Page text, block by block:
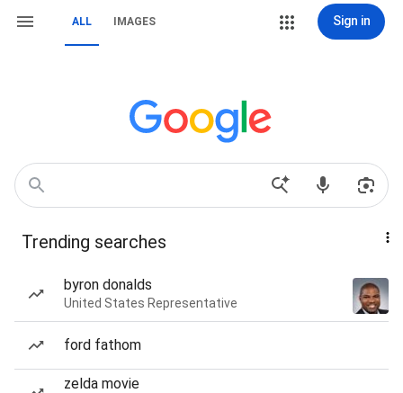
ALL IMAGES Sign in
Trending searches
byron donalds
United States Representative
ford fathom
zelda movie